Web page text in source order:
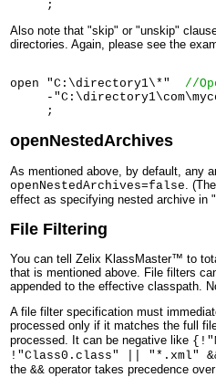
Also note that "skip" or "unskip"
directories. Again, please see the
open "C:\directory1\*" //
-
openNestedArchives
As mentioned above, by default, any
openNestedArchives=false .
effect as specifying nested archive in
File Filtering
You can tell Zelix KlassMaster™ to
that is mentioned above. File filters
appended to the effective classpath.
A file filter specification must
processed only if it matches the full
processed. It can be negative like
!"Class0.class" || "*.xml"
the && operator takes precedence